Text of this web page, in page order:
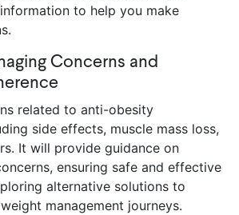
to help you make
Concerns and
related to anti-obesity
side effects, muscle mass loss,
It will provide guidance on
ensuring safe and effective
alternative solutions to
management journeys.